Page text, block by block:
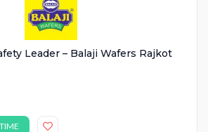
Leader – Balaji Wafers Rajkot